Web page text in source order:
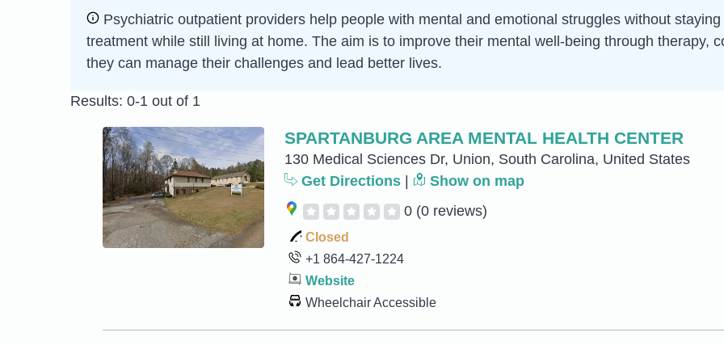
Psychiatric outpatient providers help people with mental and emotional struggles without
treatment while still living at home. The aim is to improve their mental well-being through therapy,
they can manage their challenges and lead better lives.
Results: 0-1 out of 1
SPARTANBURG AREA MENTAL HEALTH CENTER
130 Medical Sciences Dr, Union, South Carolina, United States
Get Directions
Show on map
0 (0 reviews)
Closed
+1 864-427-1224
Website
Wheelchair Accessible